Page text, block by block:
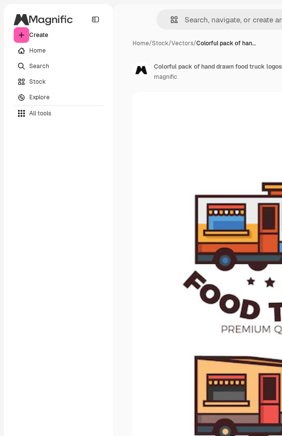
Create
Home
Search
Stock
Explore
All tools
Home/Stock/Vectors/Colorful pack of han…
Colorful pack of hand drawn food truck logos
magnific